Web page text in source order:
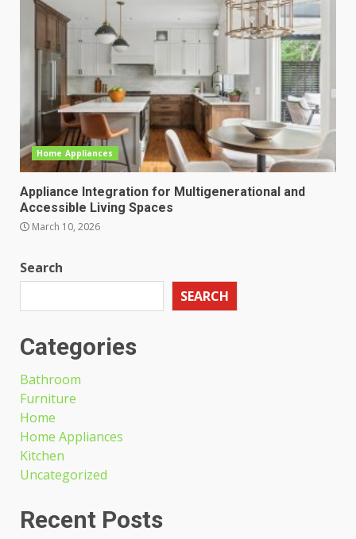
Home Appliances
Appliance Integration for Multigenerational and
Accessible Living Spaces
March 10, 2026
Search
SEARCH
Categories
Bathroom
Furniture
Home
Home Appliances
Kitchen
Uncategorized
Recent Posts